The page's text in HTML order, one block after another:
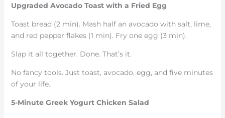
Upgraded Avocado Toast with a Fried Egg
Toast bread (2 min). Mash half an avocado with salt, lime,
and red pepper flakes (1 min). Fry one egg (3 min).
Slap it all together. Done. That’s it.
No fancy tools. Just toast, avocado, egg, and five minutes
of your life.
5-Minute Greek Yogurt Chicken Salad